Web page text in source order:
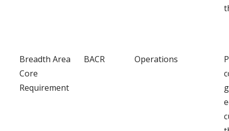
Breadth Area
Core
Requirement
BACR Operations